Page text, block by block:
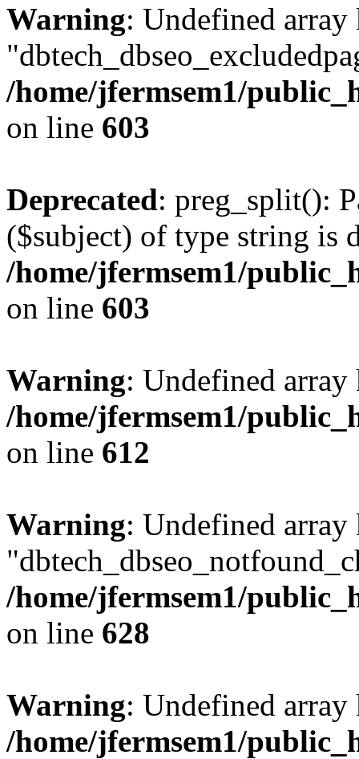
Warning: Undefined array
/home/jfermsem1/
on line 603
Deprecated: preg_split():
($subject) of type string is
/home/jfermsem1/
on line 603
Warning: Undefined
/home/jfermsem1/
on line 612
Warning: Undefined array
/home/jfermsem1/
on line 628
Warning: Undefined
/home/jfermsem1/